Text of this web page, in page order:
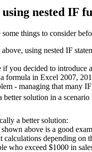
nested IF
things to consider
using nested IF
you decided to
formula in Excel 2007,
- managing that many
solution in a
a better solution:
above is a good
depending on
who exceed $1000 in